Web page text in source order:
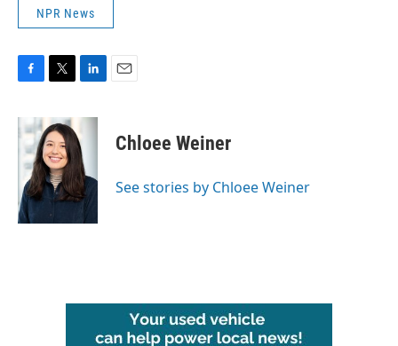
NPR News
F
c
e
b
o
o
k
T
i
t
t
e
r
L
n
k
e
d
I
n
E
Chloee Weiner
See stories by Chloee Weiner